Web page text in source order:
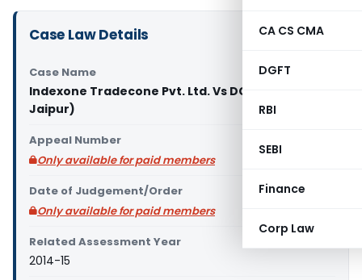
CA CS CMA
DGFT
RBI
SEBI
Finance
Corp Law
Case Law Details
Case Name
Indexone Tradecone Pvt. Ltd. Vs DCIT (ITAT
Jaipur)
Appeal Number
Only available for paid members
Date of Judgement/Order
Only available for paid members
Related Assessment Year
2014-15